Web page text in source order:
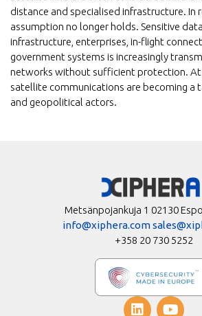
distance and specialised infrastructure. In
assumption no longer holds. Sensitive
infrastructure, enterprises, in-flight
government systems is increasingly
networks without sufficient protection. At
satellite communications are becoming a
and geopolitical actors.
Metsänpojankuja 1 02130
info@xiphera.com
+358 20 730 5252